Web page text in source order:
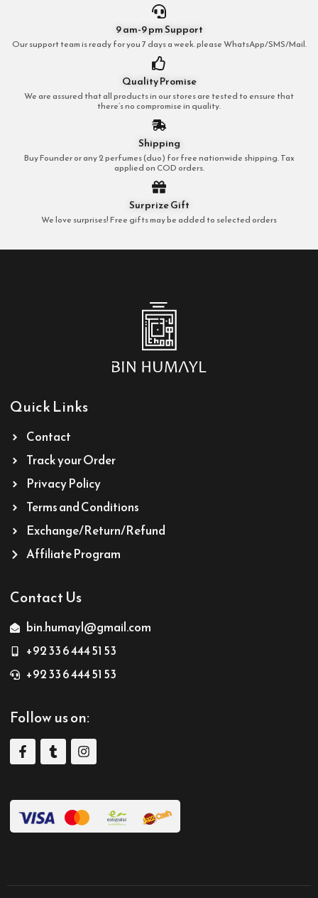
9 am-9 pm Support
Our support team is ready for you 7 days a week. please WhatsApp/SMS/Mail.
Quality Promise
We are assured that all products in our stores are tested to ensure that
there’s no compromise in quality.
Shipping
Buy Founder or any 2 perfumes (duo) for free nationwide shipping. Tax
applied on COD orders.
Surprize Gift
We love surprises! Free gifts may be added to selected orders
Quick Links
Contact
Track your Order
Privacy Policy
Terms and Conditions
Exchange/Return/Refund
Affiliate Program
Contact Us
bin.humayl@gmail.com
+92 33 6 444 51 53
+92 33 6 444 51 53
Follow us on: